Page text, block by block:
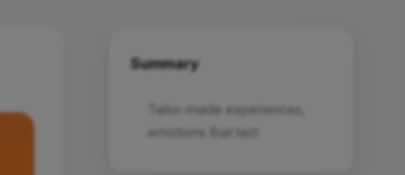
Summary
Tailor-made experiences,
emotions that last